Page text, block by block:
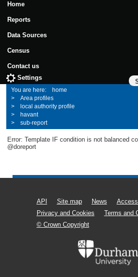
Home
Reports
Data Sources
Census
Contact us
Settings
home
Area profiles
local authority profile
havant
sub-report
Error: Template IF condition is not balanced
@doreport
API Site map News
Privacy and Cookies
Terms and
© Crown Copyright